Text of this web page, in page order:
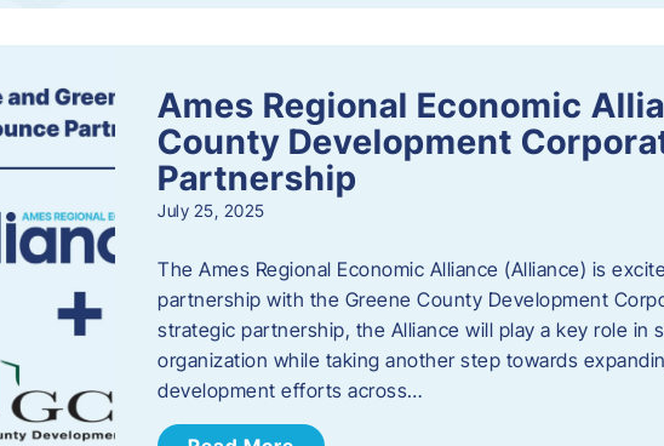
Ames Regional Economic
County Development
Partnership
July 25, 2025
The Ames Regional Economic Alliance (Alliance) is
partnership with the Greene County Development
strategic partnership, the Alliance will play a key role in
organization while taking another step towards
development efforts across…